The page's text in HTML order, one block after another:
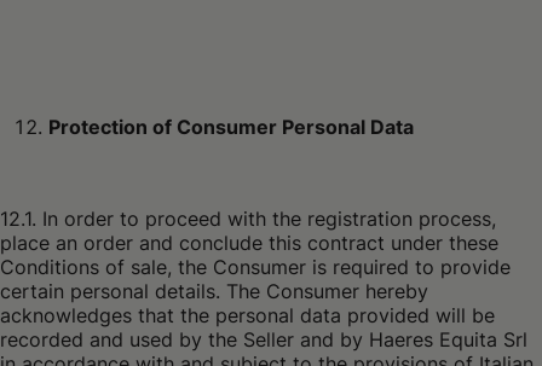
Protection of Consumer Personal Data
12.1. In order to proceed with the registration process,
place an order and conclude this contract under these
Conditions of sale, the Consumer is required to provide
certain personal details. The Consumer hereby
acknowledges that the personal data provided will be
recorded and used by the Seller and by Haeres Equita Srl